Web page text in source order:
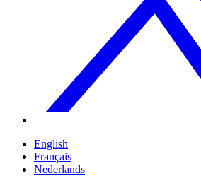
English
Français
Nederlands